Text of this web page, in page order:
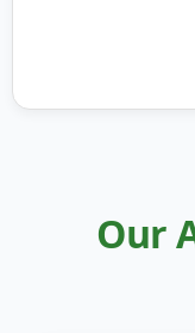
Our